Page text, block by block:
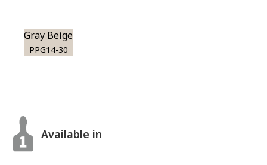
Gray Beige
PPG14-30
Available in